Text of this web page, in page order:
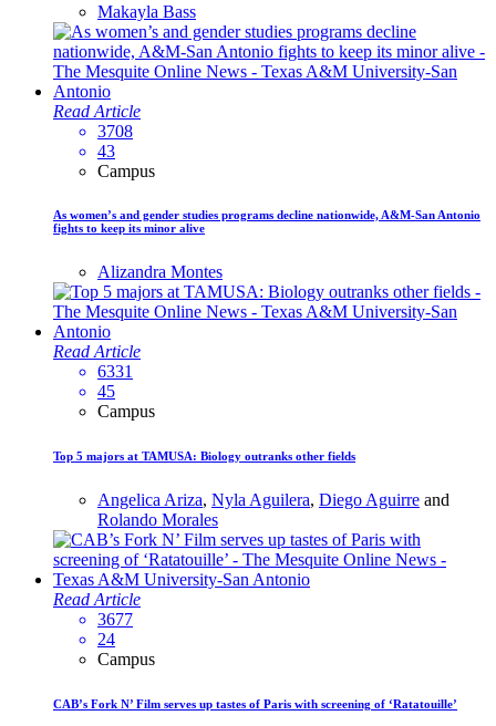
Makayla Bass
Read Article
3708
43
Campus
As women’s and gender studies programs decline nationwide, A&M-San Antonio
fights to keep its minor alive
Alizandra Montes
Read Article
6331
45
Campus
Top 5 majors at TAMUSA: Biology outranks other fields
Angelica Ariza, Nyla Aguilera, Diego Aguirre and
Rolando Morales
Read Article
3677
24
Campus
CAB’s Fork N’ Film serves up tastes of Paris with screening of ‘Ratatouille’